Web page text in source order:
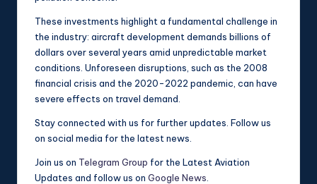
These investments highlight a fundamental challenge in
the industry: aircraft development demands billions of
dollars over several years amid unpredictable market
conditions. Unforeseen disruptions, such as the 2008
financial crisis and the 2020-2022 pandemic, can have
severe effects on travel demand.
Stay connected with us for further updates. Follow us
on social media for the latest news.
Join us on Telegram Group for the Latest Aviation
Updates and follow us on Google News